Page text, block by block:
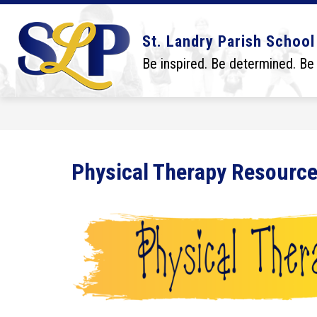
Skip
content
St. Landry Parish
Be inspired. Be determined.
DISTRICT
Show
submenu
for
District
BOARD
Show
submenu
for
Board
Physical Therapy